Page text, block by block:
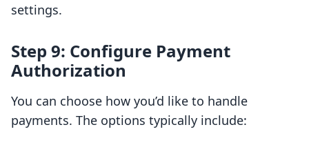
settings.
Step 9: Configure Payment
Authorization
You can choose how you’d like to handle
payments. The options typically include: